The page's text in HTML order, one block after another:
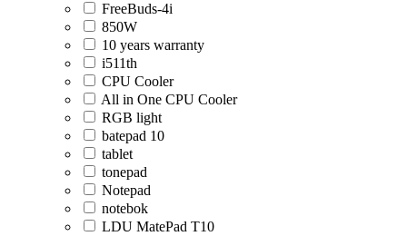
FreeBuds-4i
850W
10 years warranty
i511th
CPU Cooler
All in One CPU Cooler
RGB light
batepad 10
tablet
tonepad
Notepad
notebok
LDU MatePad T10